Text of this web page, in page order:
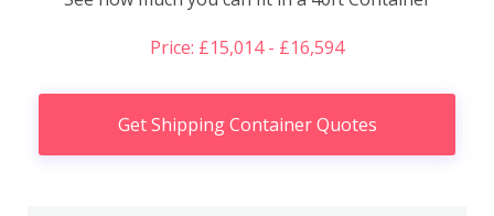
Price: £15,014 - £16,594
Get Shipping Container Quotes